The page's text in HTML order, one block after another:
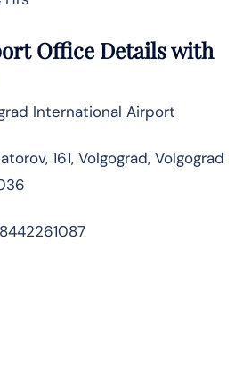
Office Details with
International Airport
161, Volgograd, Volgograd